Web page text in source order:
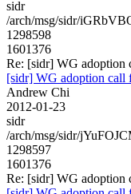
sidr
/arch/msg/sidr/
1298598
1601376
Re: [sidr] WG
[sidr] WG adoption
Andrew Chi
2012-01-23
sidr
/arch/msg/sidr/
1298597
1601376
Re: [sidr] WG